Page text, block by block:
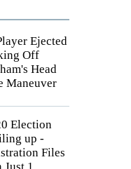
Ejected
Off
Head
Maneuver
Election
up -
Files